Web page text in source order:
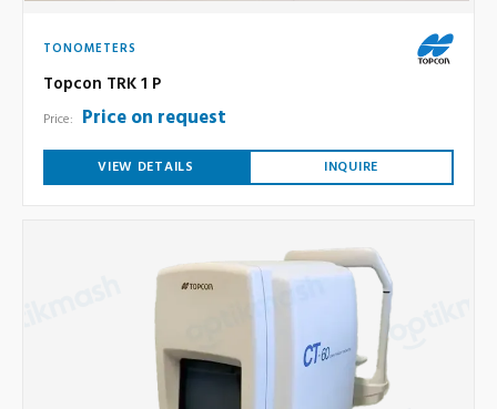
TONOMETERS
Topcon TRK 1 P
Price: Price on request
VIEW DETAILS INQUIRE